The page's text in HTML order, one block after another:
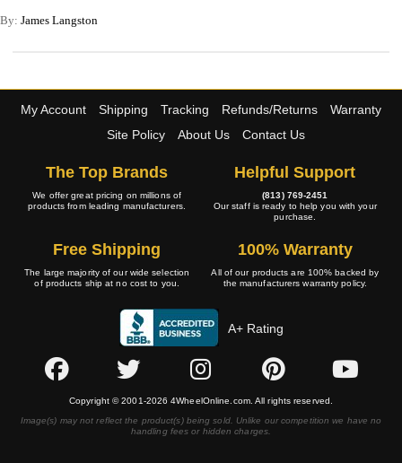
By: James Langston
My Account Shipping Tracking Refunds/Returns
Warranty
Site Policy
About Us Contact Us
The Top Brands
We offer great pricing on millions of
products from leading manufacturers.
Helpful Support
(813) 769-2451
Our staff is ready to help you with your
purchase.
Free Shipping
The large majority of our wide selection
of products ship at no cost to you.
100% Warranty
All of our products are 100% backed by
the manufacturers warranty policy.
A+ Rating
Copyright © 2001-2026 4WheelOnline.com. All rights reserved.
Image(s) may not reflect the product(s) being sold. Unlike our competition we have no
handling fees or hidden charges.